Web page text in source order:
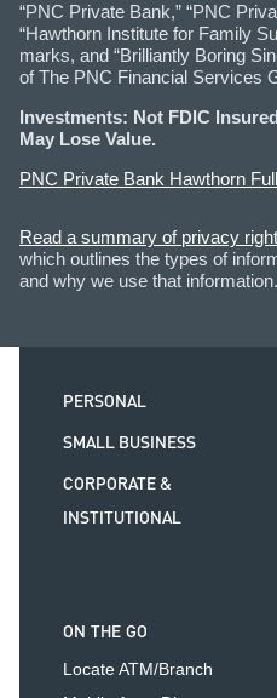
“PNC Private Bank,” “PNC
“Hawthorn Institute for Family
marks, and “Brilliantly Boring
of The PNC Financial Services
Investments: Not FDIC
May Lose Value.
PNC Private Bank Hawthorn
Read a summary of privacy
which outlines the types of
and why we use that information.
PERSONAL
SMALL BUSINESS
CORPORATE &
INSTITUTIONAL
ON THE GO
Locate ATM/Branch